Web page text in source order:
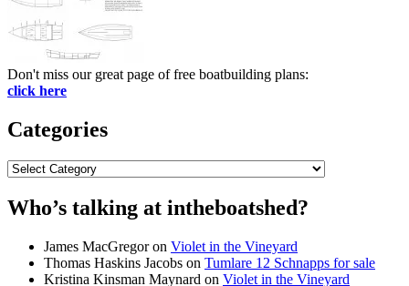
Don't miss our great page of free boatbuilding plans:
click here
Categories
Categories
Who’s talking at intheboatshed?
James MacGregoron Violet in the Vineyard
Thomas Haskins Jacobs on Tumlare 12 Schnapps for sale
Kristina Kinsman Maynard on Violet in the Vineyard